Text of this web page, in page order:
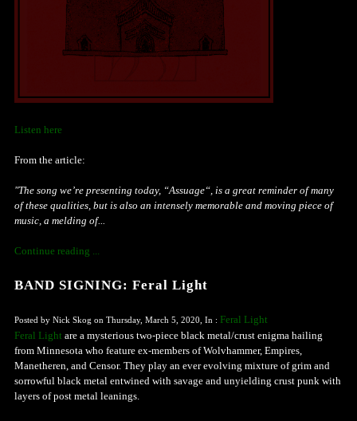
Listen here
From the article:
"The song we’re presenting today, “Assuage“, is a great reminder of many
of these qualities, but is also an intensely memorable and moving piece of
music, a melding of...
Continue reading ...
BAND SIGNING: Feral Light
Posted by Nick Skog on Thursday, March 5, 2020, In : Feral Light
Feral Light are a mysterious two-piece black metal/crust enigma hailing
from Minnesota who feature ex-members of Wolvhammer, Empires,
Manetheren, and Censor. They play an ever evolving mixture of grim and
sorrowful black metal entwined with savage and unyielding crust punk with
layers of post metal leanings.